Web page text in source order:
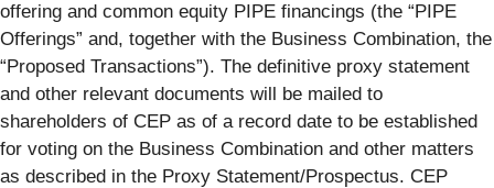
offering and common equity PIPE financings (the “PIPE
Offerings” and, together with the Business Combination, the
“Proposed Transactions”). The definitive proxy statement
and other relevant documents will be mailed to
shareholders of CEP as of a record date to be established
for voting on the Business Combination and other matters
as described in the Proxy Statement/Prospectus. CEP